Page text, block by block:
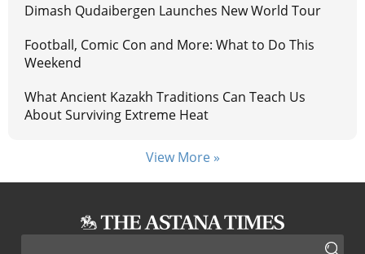
Dimash Qudaibergen Launches New World Tour
Football, Comic Con and More: What to Do This
Weekend
What Ancient Kazakh Traditions Can Teach Us
About Surviving Extreme Heat
View More »